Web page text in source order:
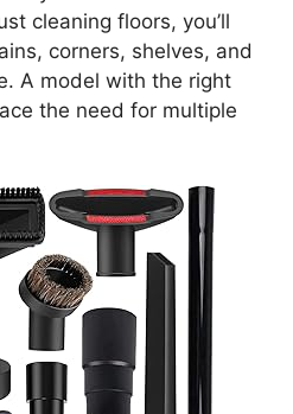
cleaning floors, you’ll
corners, shelves, and
A model with the right
the need for multiple